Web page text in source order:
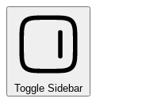
Toggle Sidebar